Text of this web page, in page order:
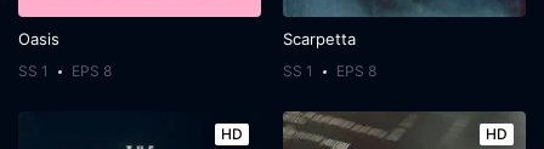
Oasis
SS 1 EPS 8
Scarpetta
SS 1 EPS 8
HD HD